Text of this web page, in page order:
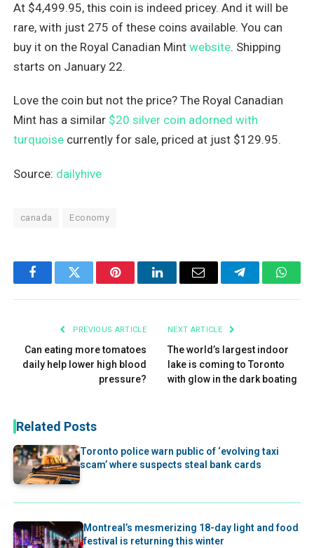
At $4,499.95, this coin is indeed pricey. And it will be
rare, with just 275 of these coins available. You can
buy it on the Royal Canadian Mint website. Shipping
starts on January 22.
Love the coin but not the price? The Royal Canadian
Mint has a similar $20 silver coin adorned with
turquoise currently for sale, priced at just $129.95.
Source: dailyhive
canada Economy
FacebookTwitter PinterestLinkedInEmail Telegram
PREVIOUS ARTICLE
Can eating more tomatoes
daily help lower high blood
pressure?
NEXT ARTICLE
The world’s largest indoor
lake is coming to Toronto
with glow in the dark boating
Related Posts
Toronto police warn public of ‘evolving taxi
scam’ where suspects steal bank cards
Montreal’s mesmerizing 18-day light and food
festival is returning this winter